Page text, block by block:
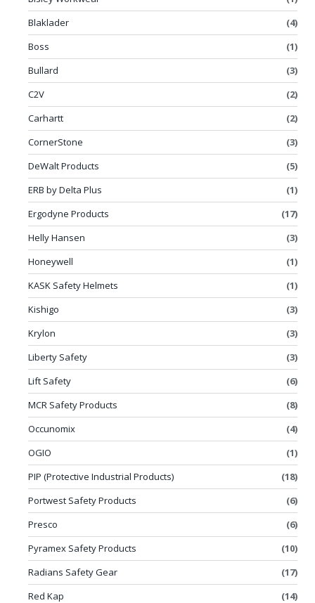
Blaklader
(4)
Boss
(1)
Bullard
(3)
C2V
(2)
Carhartt
(2)
CornerStone
(3)
DeWalt Products
(5)
ERB by Delta Plus
(1)
Ergodyne Products
(17)
Helly Hansen
(3)
Honeywell
(1)
KASK Safety Helmets
(1)
Kishigo
(3)
Krylon
(3)
Liberty Safety
(3)
Lift Safety
(6)
MCR Safety Products
(8)
Occunomix
(4)
OGIO
(1)
PIP (Protective Industrial Products)
(18)
Portwest Safety Products
(6)
Presco
(6)
Pyramex Safety Products
(10)
Radians Safety Gear
(17)
Red Kap
(14)